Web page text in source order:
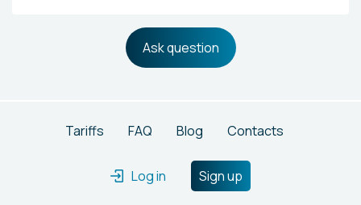
Ask question
Tariffs FAQ Blog Contacts
Log in Sign up